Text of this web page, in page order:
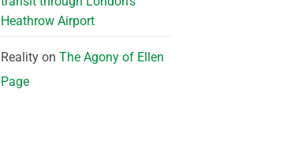
Heathrow Airport
Realityon The Agony of Ellen
Page